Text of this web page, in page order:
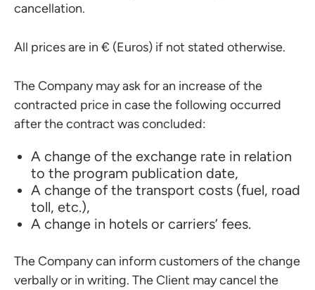
cancellation.
All prices are in € (Euros) if not stated otherwise.
The Company may ask for an increase of the
contracted price in case the following occurred
after the contract was concluded:
A change of the exchange rate in relation
to the program publication date,
A change of the transport costs (fuel, road
toll, etc.),
A change in hotels or carriers’ fees.
The Company can inform customers of the change
verbally or in writing. The Client may cancel the